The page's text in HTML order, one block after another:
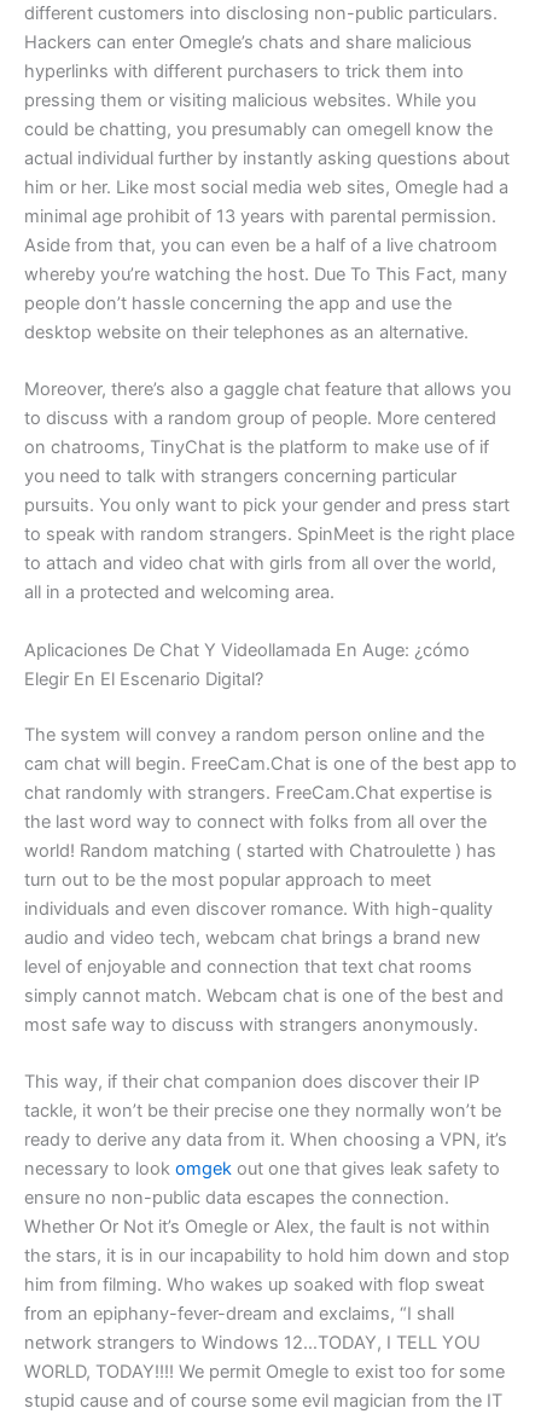
different customers into disclosing non-public particulars.
Hackers can enter Omegle’s chats and share malicious
hyperlinks with different purchasers to trick them into
pressing them or visiting malicious websites. While you
could be chatting, you presumably can omegell know the
actual individual further by instantly asking questions about
him or her. Like most social media web sites, Omegle had a
minimal age prohibit of 13 years with parental permission.
Aside from that, you can even be a half of a live chatroom
whereby you’re watching the host. Due To This Fact, many
people don’t hassle concerning the app and use the
desktop website on their telephones as an alternative.
Moreover, there’s also a gaggle chat feature that allows you
to discuss with a random group of people. More centered
on chatrooms, TinyChat is the platform to make use of if
you need to talk with strangers concerning particular
pursuits. You only want to pick your gender and press start
to speak with random strangers. SpinMeet is the right place
to attach and video chat with girls from all over the world,
all in a protected and welcoming area.
Aplicaciones De Chat Y Videollamada En Auge: ¿cómo
Elegir En El Escenario Digital?
The system will convey a random person online and the
cam chat will begin. FreeCam.Chat is one of the best app to
chat randomly with strangers. FreeCam.Chat expertise is
the last word way to connect with folks from all over the
world! Random matching ( started with Chatroulette ) has
turn out to be the most popular approach to meet
individuals and even discover romance. With high-quality
audio and video tech, webcam chat brings a brand new
level of enjoyable and connection that text chat rooms
simply cannot match. Webcam chat is one of the best and
most safe way to discuss with strangers anonymously.
This way, if their chat companion does discover their IP
tackle, it won’t be their precise one they normally won’t be
ready to derive any data from it. When choosing a VPN, it’s
necessary to look omgek out one that gives leak safety to
ensure no non-public data escapes the connection.
Whether Or Not it’s Omegle or Alex, the fault is not within
the stars, it is in our incapability to hold him down and stop
him from filming. Who wakes up soaked with flop sweat
from an epiphany-fever-dream and exclaims, “I shall
network strangers to Windows 12…TODAY, I TELL YOU
WORLD, TODAY!!!! We permit Omegle to exist too for some
stupid cause and of course some evil magician from the IT